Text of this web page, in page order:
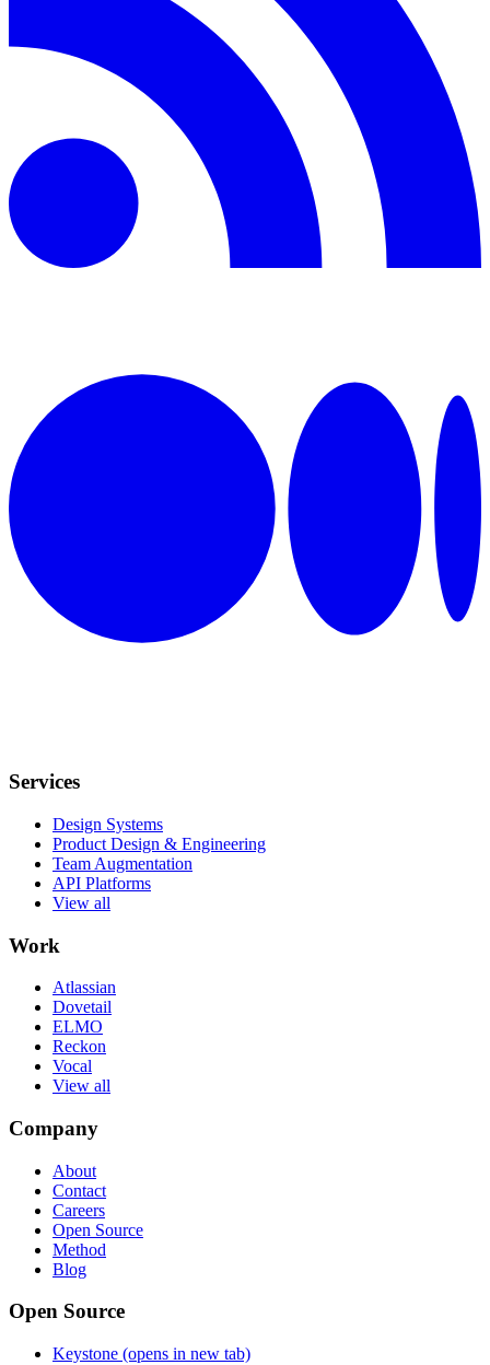
Services
Design Systems
Product Design & Engineering
Team Augmentation
API Platforms
View all
Work
Atlassian
Dovetail
ELMO
Reckon
Vocal
View all
Company
About
Contact
Careers
Open Source
Method
Blog
Open Source
Keystone (opens in new tab)